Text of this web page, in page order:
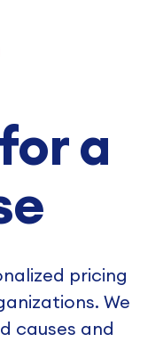
a
pricing
We
causes and